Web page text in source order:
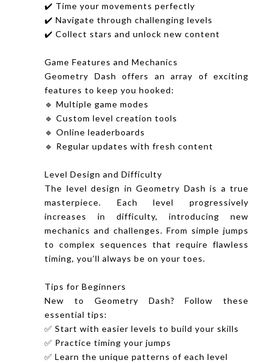
✔️ Time your movements perfectly
✔️ Navigate through challenging levels
✔️ Collect stars and unlock new content
Game Features and Mechanics
Geometry Dash offers an array of exciting
features to keep you hooked:
🔹 Multiple game modes
🔹 Custom level creation tools
🔹 Online leaderboards
🔹 Regular updates with fresh content
Level Design and Difficulty
The level design in Geometry Dash is a true
masterpiece. Each level progressively
increases in difficulty, introducing new
mechanics and challenges. From simple jumps
to complex sequences that require flawless
timing, you’ll always be on your toes.
Tips for Beginners
New to Geometry Dash? Follow these
essential tips:
✅ Start with easier levels to build your skills
✅ Practice timing your jumps
✅ Learn the unique patterns of each level